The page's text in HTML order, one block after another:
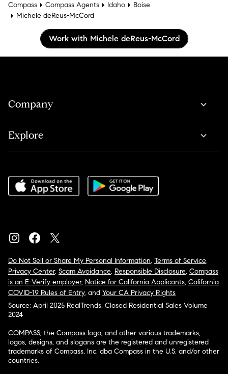
Compass Compass Agents Idaho
Boise
Michele deReus-McCord
Work with Michele deReus-McCord
Company
Explore
Do Not Sell or Share My Personal Information, Terms of Service,
Privacy Center, Scam Avoidance, Responsible Disclosure, Compass
is an E-Verify employer, Notice for California Applicants, California
COVID-19 Rules of Entry, and Your CA Privacy Rights
Source: April 2025 RealTrends, Closed Residential Sales Volume
2024
COMPASS, the Compass logo, and other various trademarks,
logos, designs, and slogans are the registered and unregistered
trademarks of Compass, Inc. dba Compass in the U.S. and/or other
countries.